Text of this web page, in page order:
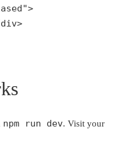
">
div>
npm run dev. Visit your